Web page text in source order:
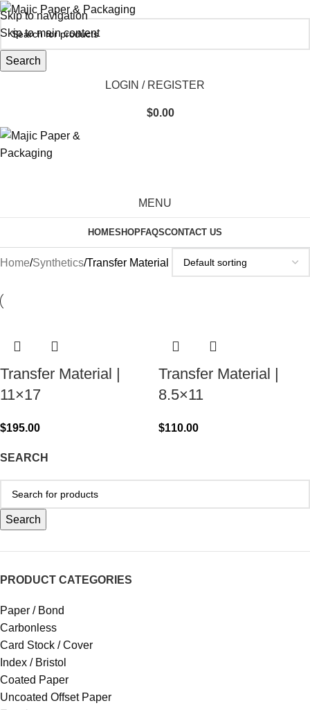
Skip to navigation
Skip to main content
Search
LOGIN / REGISTER
$0.00
MENU
HOMESHOPFAQSCONTACT US
SEARCH
Search
PRODUCT CATEGORIES
Paper / Bond
Carbonless
Card Stock / Cover
Index / Bristol
Coated Paper
Uncoated Offset Paper
Home Synthetics Transfer Material
Transfer Material |
11×17
$195.00
Transfer Material |
8.5×11
$110.00